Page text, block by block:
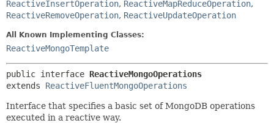
ReactiveInsertOperation, ReactiveMapReduceOperation,
ReactiveRemoveOperation, ReactiveUpdateOperation
All Known Implementing Classes:
ReactiveMongoTemplate
public interface ReactiveMongoOperations
extends ReactiveFluentMongoOperations
Interface that specifies a basic set of MongoDB operations
executed in a reactive way.